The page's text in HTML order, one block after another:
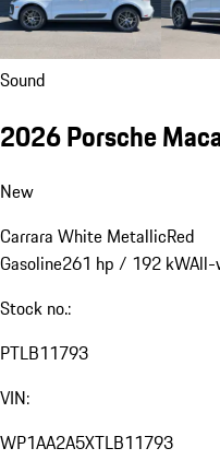
Sound
2026 Porsche
New
Carrara White MetallicRed
Gasoline261 hp / 192 kWAll-
Stock no.:
PTLB11793
VIN:
WP1AA2A5XTLB11793